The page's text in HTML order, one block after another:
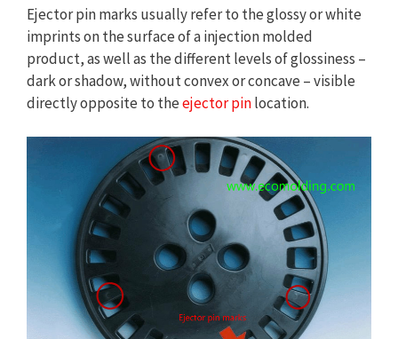
Ejector pin marks usually refer to the glossy or white
imprints on the surface of a injection molded
product, as well as the different levels of glossiness –
dark or shadow, without convex or concave – visible
directly opposite to theejector pinlocation.